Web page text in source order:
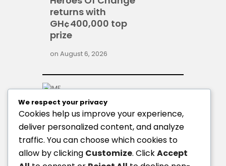
returns with
GH¢400,000 top
prize
on August 6, 2026
GoldBod, BoG gold
We respect your privacy
Cookies help us improve your experience,
deliver personalized content, and analyze
traffic. You can choose which cookies to
allow by clicking Customize. ClickAccept